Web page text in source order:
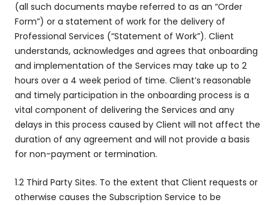
(all such documents maybe referred to as an “Order
Form”) or a statement of work for the delivery of
Professional Services (“Statement of Work”). Client
understands, acknowledges and agrees that onboarding
and implementation of the Services may take up to 2
hours over a 4 week period of time. Client’s reasonable
and timely participation in the onboarding process is a
vital component of delivering the Services and any
delays in this process caused by Client will not affect the
duration of any agreement and will not provide a basis
for non-payment or termination.
1.2 Third Party Sites. To the extent that Client requests or
otherwise causes the Subscription Service to be